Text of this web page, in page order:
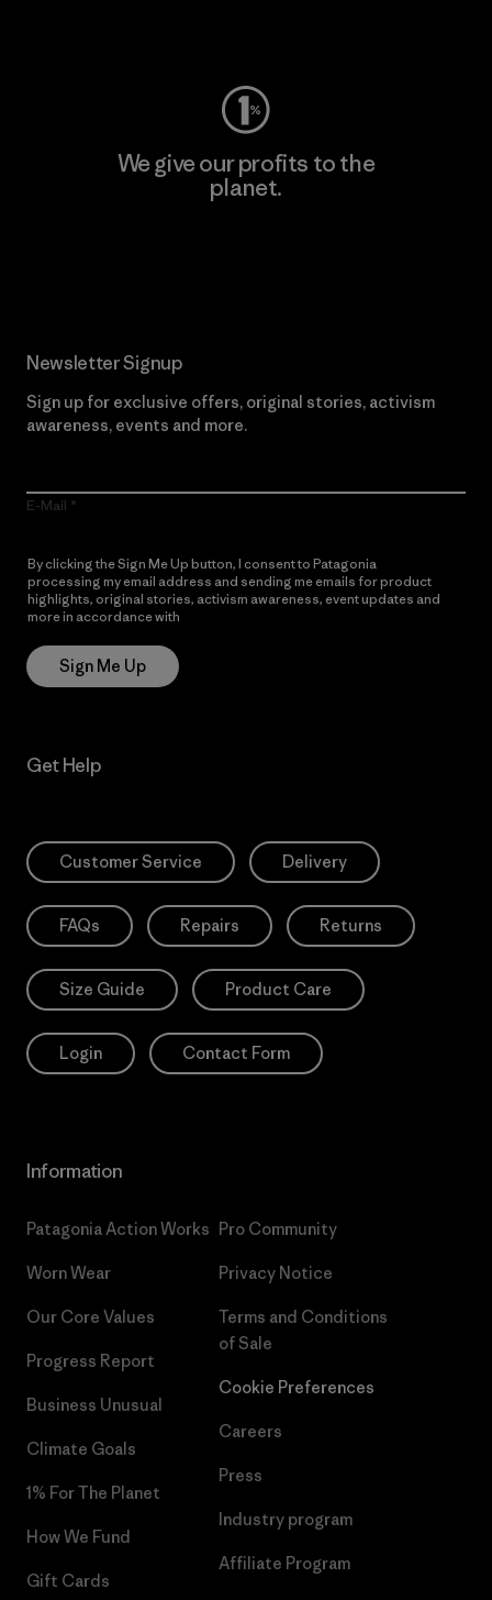
We give our profits to the
planet.
Newsletter Signup
Sign up for exclusive offers, original stories, activism
awareness, events and more.
E-Mail
By clicking the Sign Me Up button, I consent to Patagonia
processing my email address and sending me emails for product
highlights, original stories, activism awareness, event updates and
more in accordance with
Sign Me Up
Get Help
Customer Service Delivery
FAQs Repairs Returns
Size Guide Product Care
Login Contact Form
Information
Patagonia Action Works
Worn Wear
Our Core Values
Progress Report
Business Unusual
Climate Goals
1% For The Planet
How We Fund
Gift Cards
Pro Community
Privacy Notice
Terms and Conditions
of Sale
Cookie Preferences
Careers
Press
Industry program
Affiliate Program